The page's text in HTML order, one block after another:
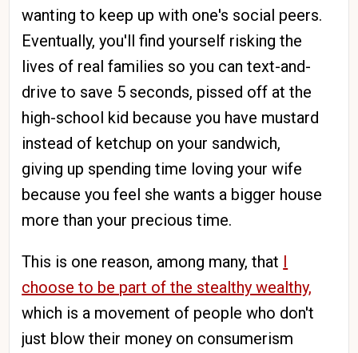
wanting to keep up with one's social peers.
Eventually, you'll find yourself risking the
lives of real families so you can text-and-
drive to save 5 seconds, pissed off at the
high-school kid because you have mustard
instead of ketchup on your sandwich,
giving up spending time loving your wife
because you feel she wants a bigger house
more than your precious time.
This is one reason, among many, that I
choose to be part of the stealthy wealthy,
which is a movement of people who don't
just blow their money on consumerism